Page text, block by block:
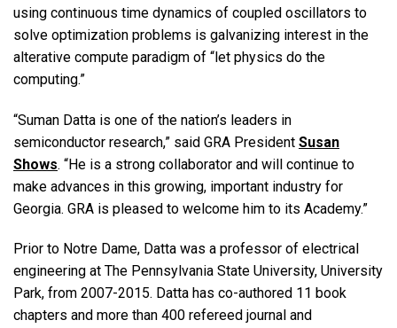
using continuous time dynamics of coupled oscillators to
solve optimization problems is galvanizing interest in the
alterative compute paradigm of “let physics do the
computing.”
“Suman Datta is one of the nation’s leaders in
semiconductor research,” said GRA President Susan
Shows. “He is a strong collaborator and will continue to
make advances in this growing, important industry for
Georgia. GRA is pleased to welcome him to its Academy.”
Prior to Notre Dame, Datta was a professor of electrical
engineering at The Pennsylvania State University, University
Park, from 2007-2015. Datta has co-authored 11 book
chapters and more than 400 refereed journal and